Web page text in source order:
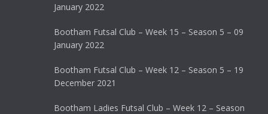
January 2022
Bootham Futsal Club – Week 15 – Season 5 – 09
January 2022
Bootham Futsal Club – Week 12 – Season 5 – 19
December 2021
Bootham Ladies Futsal Club – Week 12 – Season